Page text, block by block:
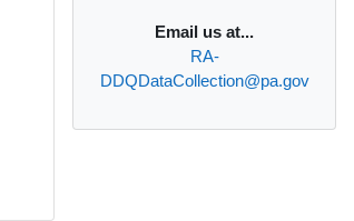
Email us at...
RA-
DDQDataCollection@pa.gov